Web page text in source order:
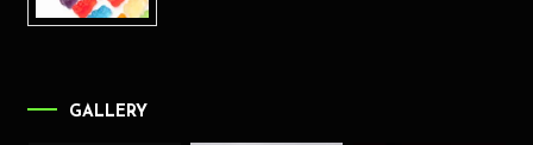
GALLERY